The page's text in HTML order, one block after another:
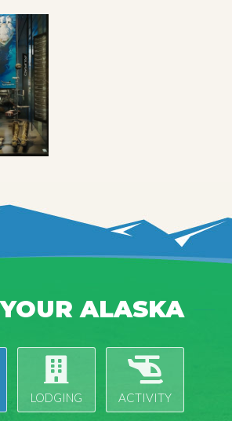
ALASKA
LODGING ACTIVITY